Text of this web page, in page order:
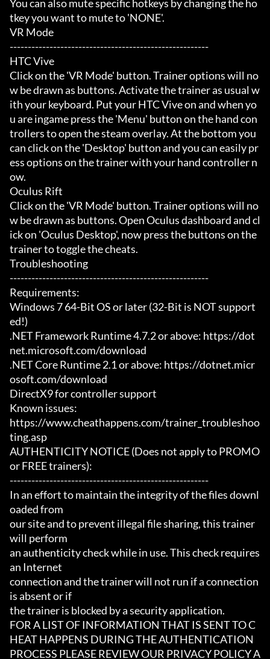
You can also mute specific hotkeys by changing the ho
tkey you want to mute to 'NONE'.
VR Mode
-------------------------------------------------------
HTC Vive
Click on the 'VR Mode' button. Trainer options will no
w be drawn as buttons. Activate the trainer as usual w
ith your keyboard. Put your HTC Vive on and when yo
u are ingame press the 'Menu' button on the hand con
trollers to open the steam overlay. At the bottom you
can click on the 'Desktop' button and you can easily pr
ess options on the trainer with your hand controller n
ow.
Oculus Rift
Click on the 'VR Mode' button. Trainer options will no
w be drawn as buttons. Open Oculus dashboard and cl
ick on 'Oculus Desktop', now press the buttons on the
trainer to toggle the cheats.
Troubleshooting
-------------------------------------------------------
Requirements:
Windows 7 64-Bit OS or later (32-Bit is NOT support
ed!)
.NET Framework Runtime 4.7.2 or above: https://dot
net.microsoft.com/download
.NET Core Runtime 2.1 or above: https://dotnet.micr
osoft.com/download
DirectX9 for controller support
Known issues:
https://www.cheathappens.com/trainer_troubleshoo
ting.asp
AUTHENTICITY NOTICE (Does not apply to PROMO
or FREE trainers):
-------------------------------------------------------
In an effort to maintain the integrity of the files downl
oaded from
our site and to prevent illegal file sharing, this trainer
will perform
an authenticity check while in use. This check requires
an Internet
connection and the trainer will not run if a connection
is absent or if
the trainer is blocked by a security application.
FOR A LIST OF INFORMATION THAT IS SENT TO C
HEAT HAPPENS DURING THE AUTHENTICATION
PROCESS PLEASE REVIEW OUR PRIVACY POLICY A